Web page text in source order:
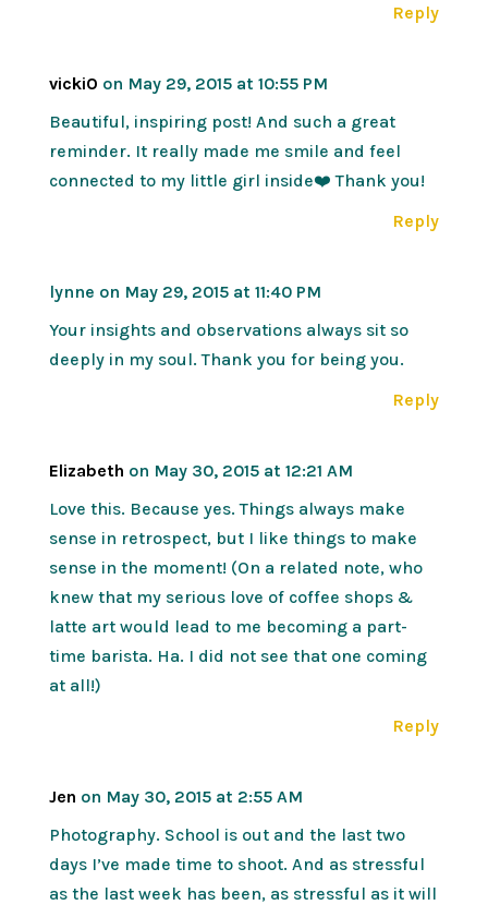
Reply
vickiO on May 29, 2015 at 10:55 PM
Beautiful, inspiring post! And such a great
reminder. It really made me smile and feel
connected to my little girl inside❤️ Thank you!
Reply
lynne on May 29, 2015 at 11:40 PM
Your insights and observations always sit so
deeply in my soul. Thank you for being you.
Reply
Elizabeth on May 30, 2015 at 12:21 AM
Love this. Because yes. Things always make
sense in retrospect, but I like things to make
sense in the moment! (On a related note, who
knew that my serious love of coffee shops &
latte art would lead to me becoming a part-
time barista. Ha. I did not see that one coming
at all!)
Reply
Jen on May 30, 2015 at 2:55 AM
Photography. School is out and the last two
days I’ve made time to shoot. And as stressful
as the last week has been, as stressful as it will